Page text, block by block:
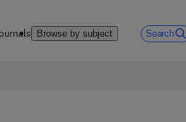
Browse by subject Search